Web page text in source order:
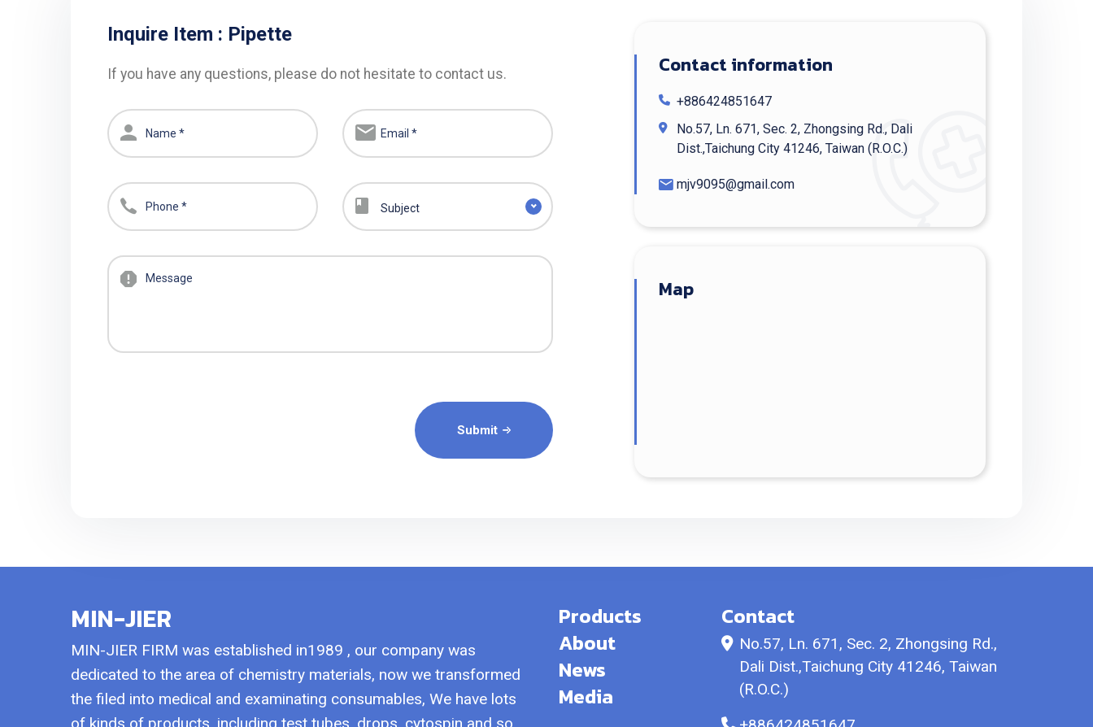
Inquire Item : Pipette
If you have any questions, please do not hesitate to contact us.
Subject
Submit
Contact information
+886424851647
No.57, Ln. 671, Sec. 2, Zhongsing Rd., Dali
Dist.,Taichung City 41246, Taiwan (R.O.C.)
mjv9095@gmail.com
Map
MIN-JIER
MIN-JIER FIRM was established in1989 , our company was
dedicated to the area of chemistry materials, now we transformed
the filed into medical and examinating consumables, We have lots
Products
About
News
Media
Contact
No.57, Ln. 671, Sec. 2, Zhongsing Rd.,
Dali Dist.,Taichung City 41246, Taiwan
(R.O.C.)